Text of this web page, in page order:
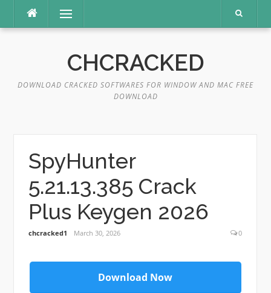
content
Menu
CHCRACKED
DOWNLOAD CRACKED SOFTWARES FOR WINDOW AND MAC FREE
DOWNLOAD
SpyHunter
5.21.13.385 Crack
Plus Keygen 2026
chcracked1 March 30, 2026 0
Download Now